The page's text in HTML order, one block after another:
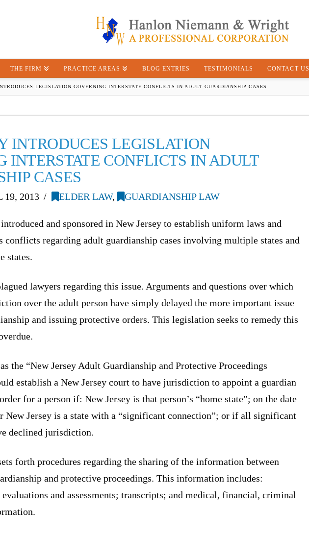
THE FIRM PRACTICE AREAS BLOG ENTRIES TESTIMONIALS CONTACT US
LEGISLATION GOVERNING INTERSTATE CONFLICTS IN ADULT GUARDIANSHIP CASES
INTRODUCES LEGISLATION
INTERSTATE CONFLICTS IN ADULT
CASES
19, 2013 ELDER LAW, GUARDIANSHIP LAW
and sponsored in New Jersey to establish uniform laws and
conflicts regarding adult guardianship cases involving multiple states and
states.
lawyers regarding this issue. Arguments and questions over which
over the adult person have simply delayed the more important issue
and issuing protective orders. This legislation seeks to remedy this
the “New Jersey Adult Guardianship and Protective Proceedings
establish a New Jersey court to have jurisdiction to appoint a guardian
for a person if: New Jersey is that person’s “home state”; on the date
New Jersey is a state with a “significant connection”; or if all significant
declined jurisdiction.
forth procedures regarding the sharing of the information between
and protective proceedings. This information includes:
and assessments; transcripts; and medical, financial, criminal